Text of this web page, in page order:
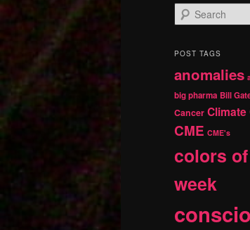
primary
content
secondary
content
e
r
h
POST TAGS
anomalies
big pharma Bill
Cancer
CME CME's
colors
week